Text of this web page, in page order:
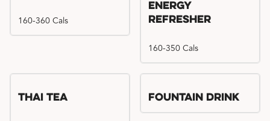
160-360 Cals
Energy
Refresher
160-350 Cals
Thai Tea Fountain Drink